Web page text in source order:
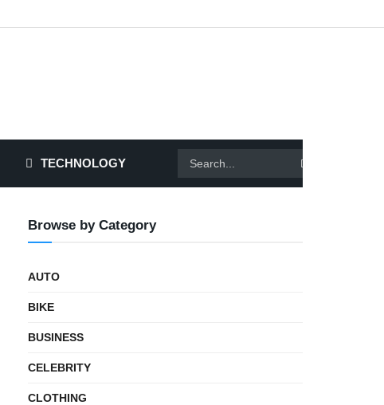
TECHNOLOGY
Browse by Category
AUTO
BIKE
BUSINESS
CELEBRITY
CLOTHING